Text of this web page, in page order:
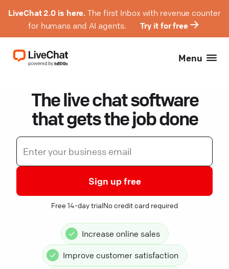
LiveChat 2.0 is here. The first Inbox with revenue counter
for humans and AI agents.
Try it for free
Menu
The live chat software
that gets the job done
Sign up free
Free 14-day trialNo credit card required
Increase online sales
Improve customer satisfaction